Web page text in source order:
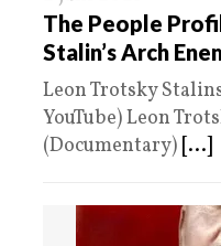
The People
Stalin’s Arch
Leon Trotsky
YouTube) Leon
(Documentary) [...]